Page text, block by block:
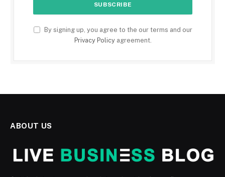
By signing up, you agree to the our terms and our
Privacy Policyagreement.
ABOUT US